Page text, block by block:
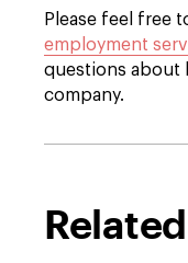
Please feel free
employment
questions about
company.